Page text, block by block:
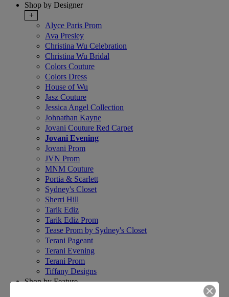
Shop by Designer
+
Alyce Paris Prom
Ava Presley
Christina Wu Celebration
Christina Wu Bridal
Colors Couture
Colors Dress
House of Wu
Jasz Couture
Jessica Angel Collection
Johnathan Kayne
Jovani Couture Red Carpet
Jovani Evening
Jovani Prom
JVN Prom
MNM Couture
Portia & Scarlett
Sydney's Closet
Sherri Hill
Tarik Ediz
Tarik Ediz Prom
Tease Prom by Sydney's Closet
Terani Pageant
Terani Evening
Terani Prom
Tiffany Designs
Shop by Feature